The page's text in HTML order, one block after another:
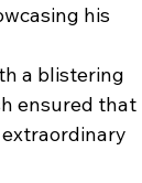
his
a blistering
ensured that